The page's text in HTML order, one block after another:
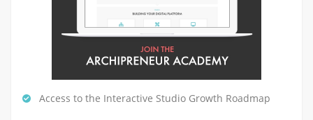
Access to the Interactive Studio Growth Roadmap